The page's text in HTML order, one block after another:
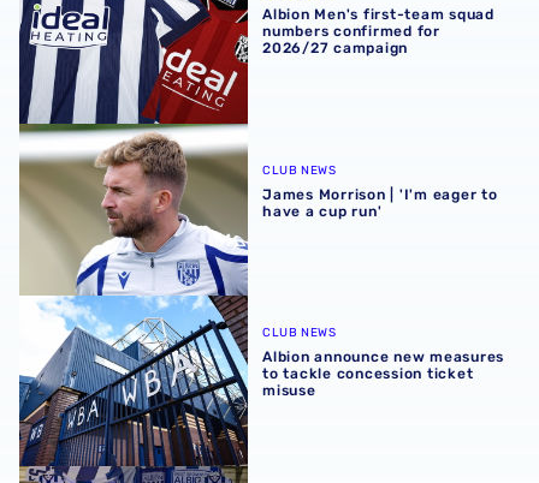
Albion Men's first-team squad
numbers confirmed for
2026/27 campaign
James Morrison | 'I'm eager to have a cup run'
CLUB NEWS
James Morrison | 'I'm eager to
have a cup run'
Albion announce new measures to tackle concession
CLUB NEWS
Albion announce new measures
to tackle concession ticket
misuse